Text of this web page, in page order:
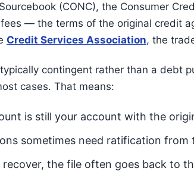
Sourcebook (CONC), the Consumer
— the terms of the original credit
Credit Services Association, the
contingent rather than a debt
cases. That means:
is still your account with the
sometimes need ratification
the file often goes back to